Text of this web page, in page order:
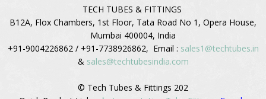
TECH TUBES & FITTINGS
B12A, Flox Chambers, 1st Floor, Tata Road No 1, Opera House,
Mumbai 400004, India
+91-9004226862 / +91-7738926862, Email : sales1@techtubes.in
& sales@techtubesindia.com
© Tech Tubes & Fittings 202